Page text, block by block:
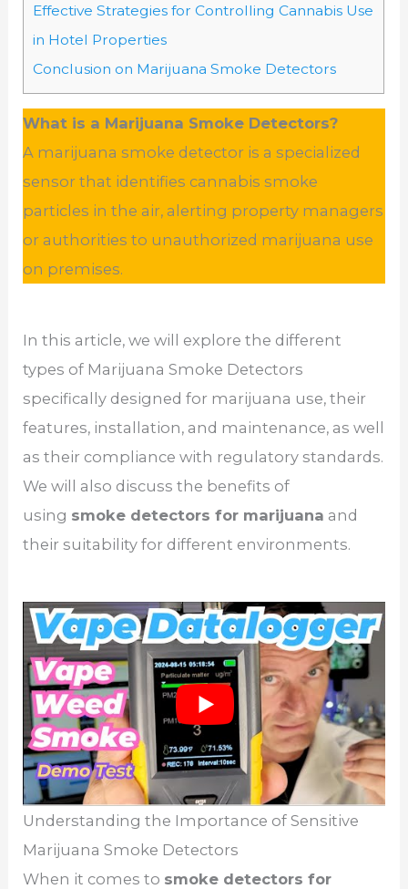
Effective Strategies for Controlling Cannabis Use
in Hotel Properties
Conclusion on Marijuana Smoke Detectors
What is a Marijuana Smoke Detectors?
A marijuana smoke detector is a specialized
sensor that identifies cannabis smoke
particles in the air, alerting property managers
or authorities to unauthorized marijuana use
on premises.
In this article, we will explore the different
types of Marijuana Smoke Detectors
specifically designed for marijuana use, their
features, installation, and maintenance, as well
as their compliance with regulatory standards.
We will also discuss the benefits of
using smoke detectors for marijuana and
their suitability for different environments.
Understanding the Importance of Sensitive
Marijuana Smoke Detectors
When it comes to smoke detectors for